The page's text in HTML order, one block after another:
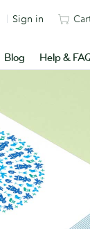
Blog Help &
Sign in